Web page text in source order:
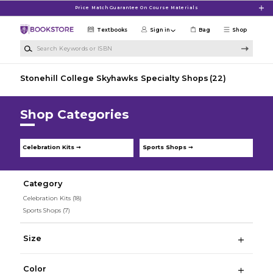
Price Match Guarantee On Course Materials
Shop
Textbooks Sign in Bag
Stonehill College Skyhawks Specialty Shops (22)
Shop Categories
Celebration Kits ➞ Sports Shops ➞
Category
Celebration Kits (18)
Sports Shops (7)
Size
Color